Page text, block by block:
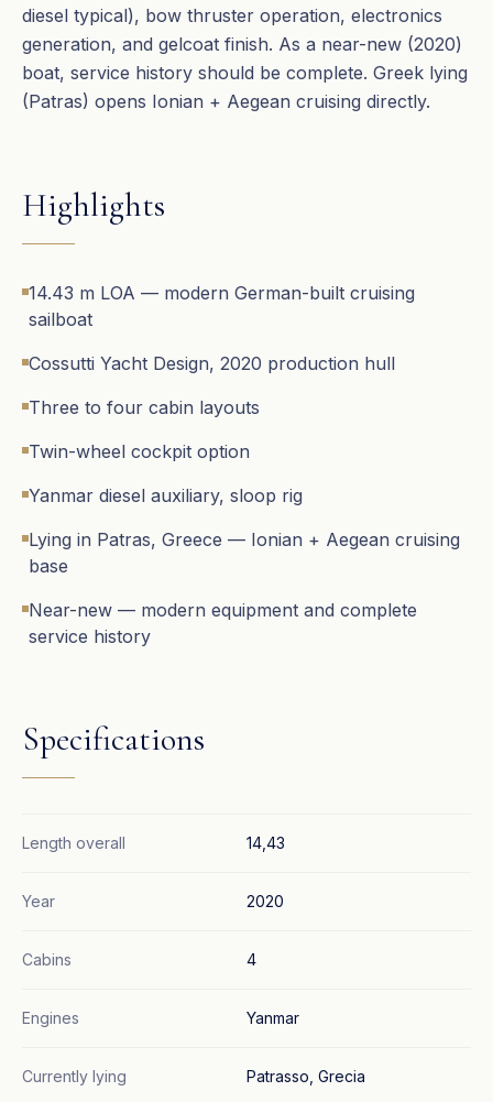
diesel typical), bow thruster operation, electronics
generation, and gelcoat finish. As a near-new (2020)
boat, service history should be complete. Greek lying
(Patras) opens Ionian + Aegean cruising directly.
Highlights
14.43 m LOA — modern German-built cruising
sailboat
Cossutti Yacht Design, 2020 production hull
Three to four cabin layouts
Twin-wheel cockpit option
Yanmar diesel auxiliary, sloop rig
Lying in Patras, Greece — Ionian + Aegean cruising
base
Near-new — modern equipment and complete
service history
Specifications
Length overall 14,43
Year 2020
Cabins 4
Engines Yanmar
Currently lying Patrasso, Grecia